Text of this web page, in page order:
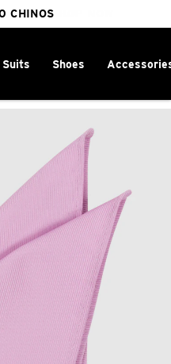
$100 | SHOP NOW
IN 1 HOUR
CHINOS
Suits Shoes